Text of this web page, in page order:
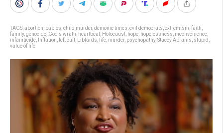
TAGS:abortion babies child murder, demonic times evil democrats extremism faith
family, genocide God's wrath heartbeat Holocaust hope hopelessness inconvenience
infaniticide
Inflation left cult Libtards life murder, psychopathy, Stacey Abrams stupid
value of life